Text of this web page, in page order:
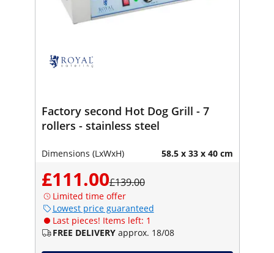
Factory second Hot Dog Grill - 7
rollers - stainless steel
Dimensions (LxWxH) 58.5 x 33 x 40 cm
£111.00£139.00
Limited time offer
Lowest price guaranteed
Last pieces! Items left: 1
FREE DELIVERY approx. 18/08